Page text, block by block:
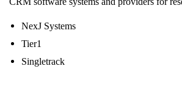
NexJ Systems
Tier1
Singletrack